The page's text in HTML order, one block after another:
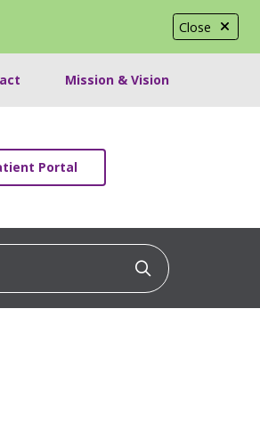
Close
Mission & Vision
Portal
Click to